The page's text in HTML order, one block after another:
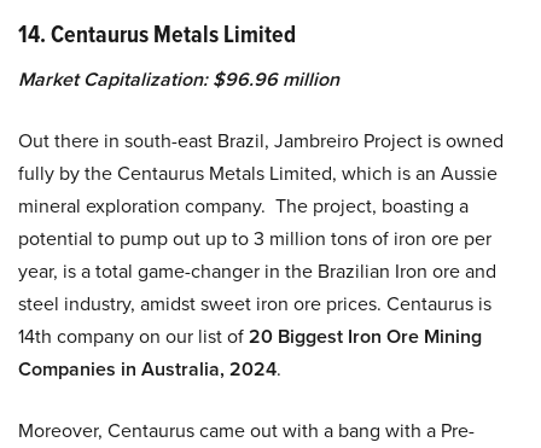
14. Centaurus Metals Limited
Market Capitalization: $96.96 million
Out there in south-east Brazil, Jambreiro Project is owned
fully by the Centaurus Metals Limited, which is an Aussie
mineral exploration company. The project, boasting a
potential to pump out up to 3 million tons of iron ore per
year, is a total game-changer in the Brazilian Iron ore and
steel industry, amidst sweet iron ore prices. Centaurus is
14th company on our list of20 Biggest Iron Ore Mining
Companies in Australia, 2024.
Moreover, Centaurus came out with a bang with a Pre-